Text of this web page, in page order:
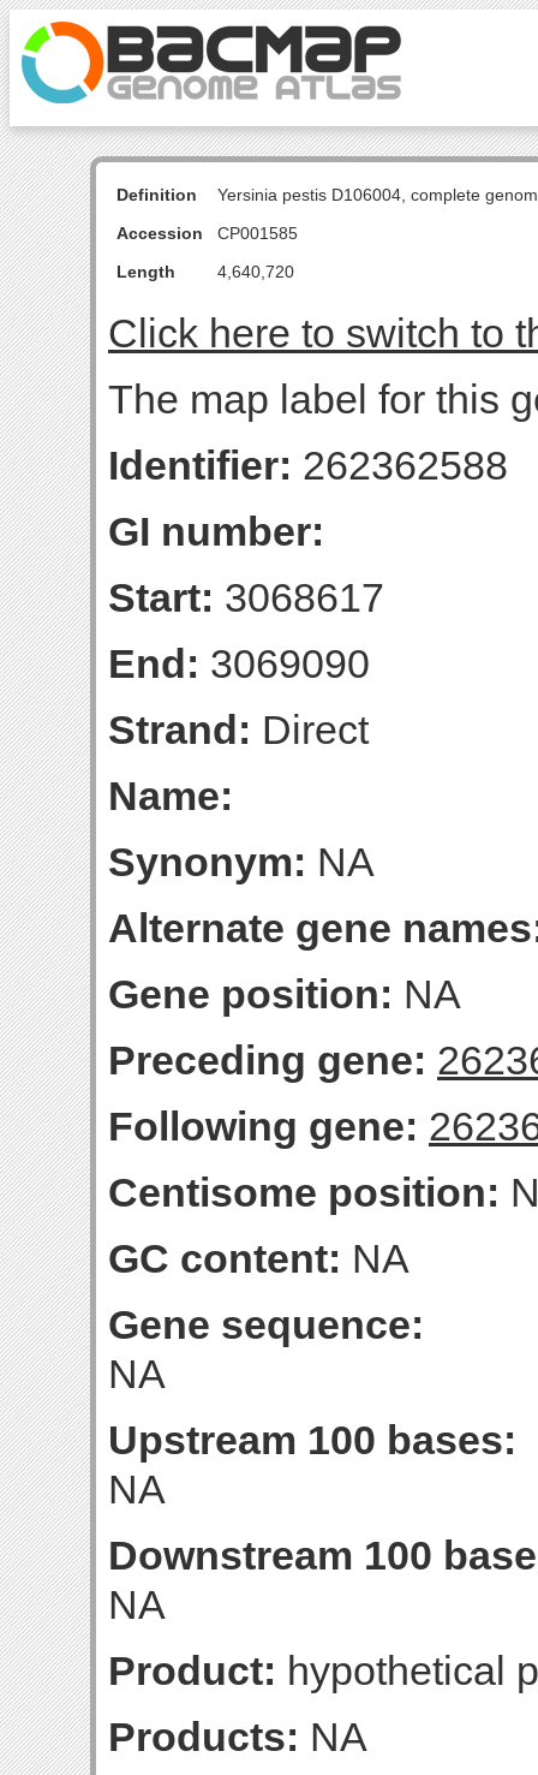
Definition
Yersinia pestis D106004, complete
Accession
CP001585
Length
4,640,720
Click here to switch to
The map label for this
Identifier: 262362588
GI number:
Start: 3068617
End: 3069090
Strand: Direct
Name:
Synonym: NA
Alternate gene
Gene position: NA
Preceding gene:
Following gene:
Centisome position:
GC content: NA
Gene sequence:
NA
Upstream 100 bases:
NA
Downstream 100
NA
Product: hypothetical
Products: NA